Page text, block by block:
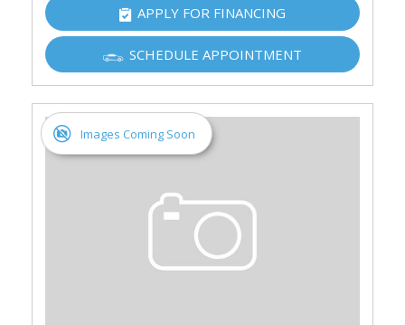
APPLY FOR FINANCING
SCHEDULE APPOINTMENT
Images Coming Soon